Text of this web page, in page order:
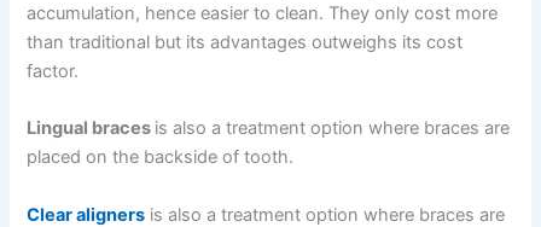
accumulation, hence easier to clean. They only cost more
than traditional but its advantages outweighs its cost
factor.
Lingual braces is also a treatment option where braces are
placed on the backside of tooth.
Clear aligners is also a treatment option where braces are